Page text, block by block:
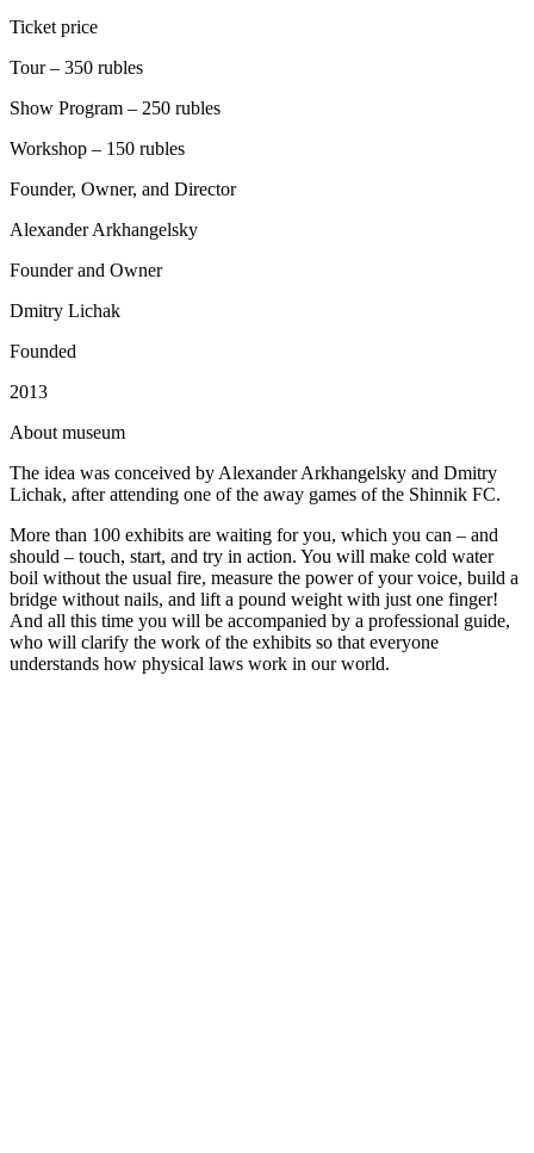
Ticket price
Tour – 350 rubles
Show Program – 250 rubles
Workshop – 150 rubles
Founder, Owner, and Director
Alexander Arkhangelsky
Founder and Owner
Dmitry Lichak
Founded
2013
About museum
The idea was conceived by Alexander Arkhangelsky and Dmitry
Lichak, after attending one of the away games of the Shinnik FC.
More than 100 exhibits are waiting for you, which you can – and
should – touch, start, and try in action. You will make cold water
boil without the usual fire, measure the power of your voice, build a
bridge without nails, and lift a pound weight with just one finger!
And all this time you will be accompanied by a professional guide,
who will clarify the work of the exhibits so that everyone
understands how physical laws work in our world.